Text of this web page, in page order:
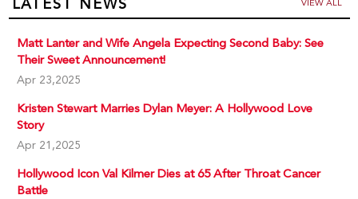
LATEST NEWS VIEW ALL
Matt Lanter and Wife Angela Expecting Second Baby: See
Their Sweet Announcement!
Apr 23,2025
Kristen Stewart Marries Dylan Meyer: A Hollywood Love
Story
Apr 21,2025
Hollywood Icon Val Kilmer Dies at 65 After Throat Cancer
Battle